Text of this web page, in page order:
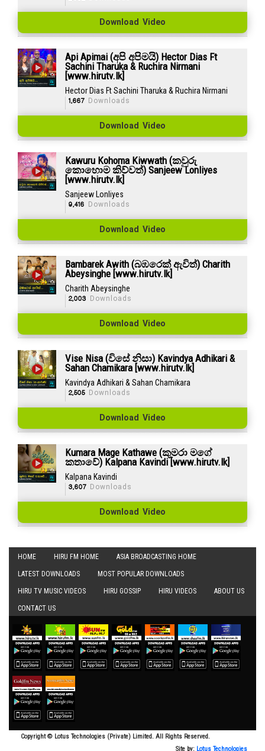
Download Video
Api Apimai (අපි අපිමයි) Hector Dias Ft
Sachini Tharuka & Ruchira Nirmani
[www.hirutv.lk]
Hector Dias Ft Sachini Tharuka & Ruchira Nirmani
1,667Downloads
Download Video
Kawuru Kohoma Kiwwath (කවුරු
කොහොම කිව්වත්) Sanjeew Lonliyes
[www.hirutv.lk]
Sanjeew Lonliyes
9,416 Downloads
Download Video
Bambarek Awith (බඹරෙක් ඇවිත්) Charith
Abeysinghe [www.hirutv.lk]
Charith Abeysinghe
2,003 Downloads
Download Video
Vise Nisa (විසේ නිසා) Kavindya Adhikari &
Sahan Chamikara [www.hirutv.lk]
Kavindya Adhikari & Sahan Chamikara
2,505Downloads
Download Video
Kumara Mage Kathawe (කුමරා මගේ
කතාවේ) Kalpana Kavindi [www.hirutv.lk]
Kalpana Kavindi
3,607Downloads
Download Video
HOME HIRU FM HOME ASIA BROADCASTING HOME
LATEST DOWNLOADS MOST POPULAR DOWNLOADS
HIRU TV MUSIC VIDEOS HIRU GOSSIP HIRU VIDEOS ABOUT US
CONTACT US
Copyright © Lotus Technologies (Private) Limited. All Rights Reserved.
Site by: Lotus Technologies